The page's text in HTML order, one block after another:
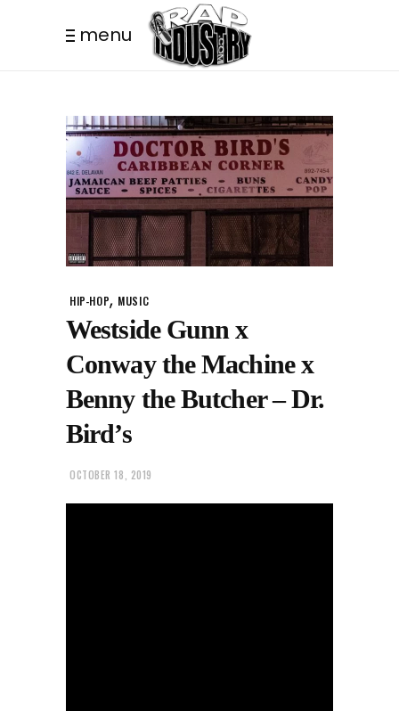
menu
HIP-HOP, MUSIC
Westside Gunn x
Conway the Machine x
Benny the Butcher – Dr.
Bird’s
OCTOBER 18, 2019